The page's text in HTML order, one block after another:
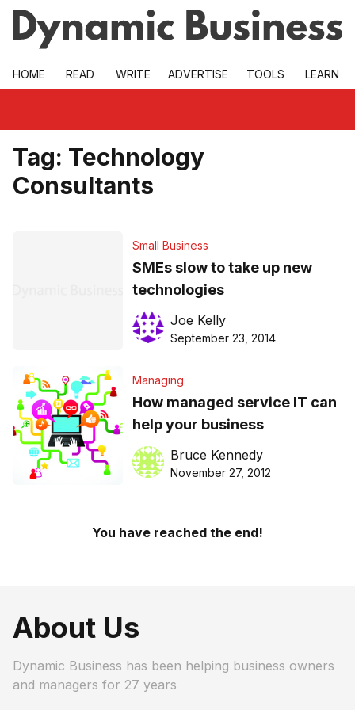
Skip to main
HOME READ WRITE ADVERTISE TOOLS LEARN
Tag: Technology
Consultants
Small Business
SMEs slow to take up new
technologies
Joe Kelly
September 23, 2014
Managing
How managed service IT can
help your business
Bruce Kennedy
November 27, 2012
You have reached the end!
About Us
Dynamic Business has been helping business owners
and managers for 27 years